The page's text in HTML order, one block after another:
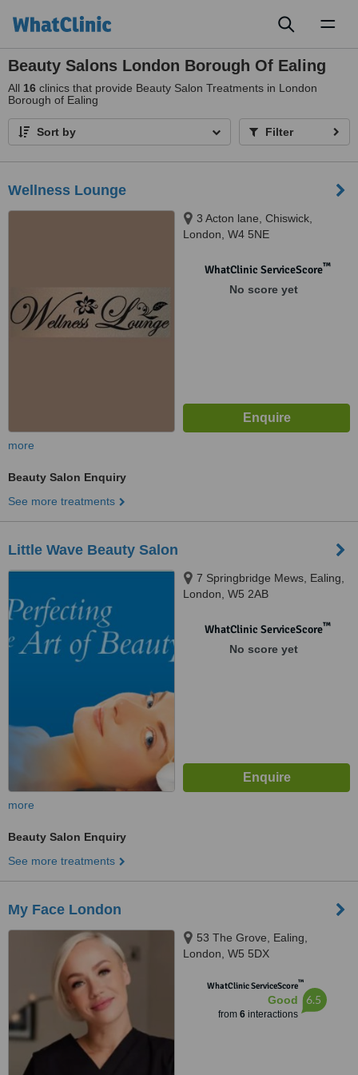
Beauty Salons London Borough Of Ealing
All 16 clinics that provide Beauty Salon Treatments in London
Borough of Ealing
Sort by Filter
Wellness Lounge
3 Acton lane, Chiswick,
London, W4 5NE
WhatClinic ServiceScore™
No score yet
more
Beauty Salon Enquiry
See more treatments
Little Wave Beauty Salon
7 Springbridge Mews, Ealing,
London, W5 2AB
WhatClinic ServiceScore™
No score yet
more
Beauty Salon Enquiry
See more treatments
My Face London
53 The Grove, Ealing,
London, W5 5DX
WhatClinic ServiceScore™
Good
from 6interactions
6.5